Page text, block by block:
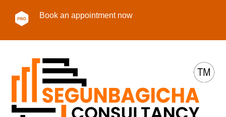
Book an appointment now